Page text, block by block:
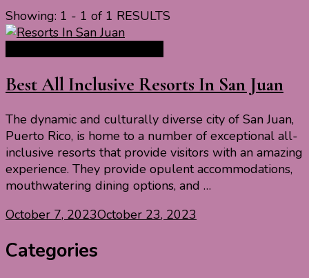
Showing: 1 - 1 of 1 RESULTS
Best All Inclusive Resorts In San Juan
The dynamic and culturally diverse city of San Juan,
Puerto Rico, is home to a number of exceptional all-
inclusive resorts that provide visitors with an amazing
experience. They provide opulent accommodations,
mouthwatering dining options, and …
October 7, 2023October 23, 2023
Categories